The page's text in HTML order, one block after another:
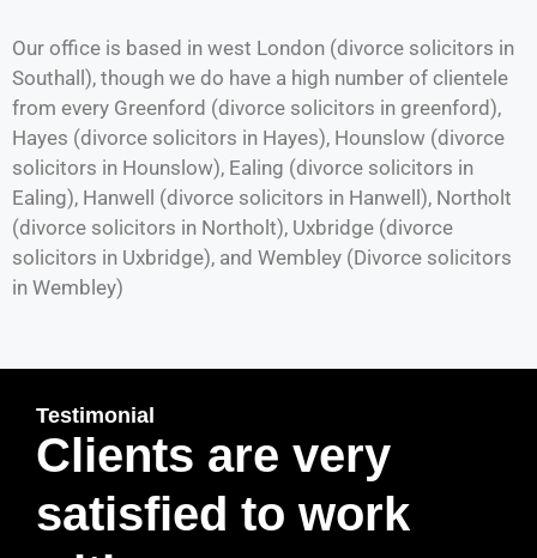
Our office is based in west London (divorce solicitors in
Southall), though we do have a high number of clientele
from every Greenford (divorce solicitors in greenford),
Hayes (divorce solicitors in Hayes), Hounslow (divorce
solicitors in Hounslow), Ealing (divorce solicitors in
Ealing), Hanwell (divorce solicitors in Hanwell), Northolt
(divorce solicitors in Northolt), Uxbridge (divorce
solicitors in Uxbridge), and Wembley (Divorce solicitors
in Wembley)
Testimonial
Clients are very
satisfied to work